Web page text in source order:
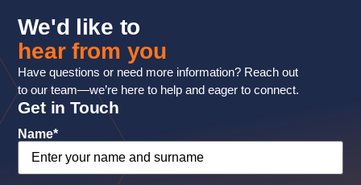
We'd like to
hear from you
Have questions or need more information? Reach out
to our team—we’re here to help and eager to connect.
Get in Touch
Name*